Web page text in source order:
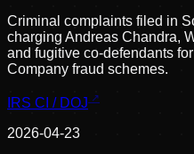
Criminal complaints filed in
charging Andreas Chandra,
and fugitive co-defendants
Company fraud schemes.
IRS CI / DOJ
2026-04-23